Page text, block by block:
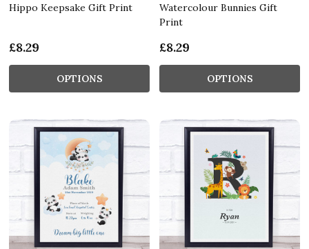
Hippo Keepsake Gift Print
£8.29
OPTIONS
Watercolour Bunnies Gift
Print
£8.29
OPTIONS